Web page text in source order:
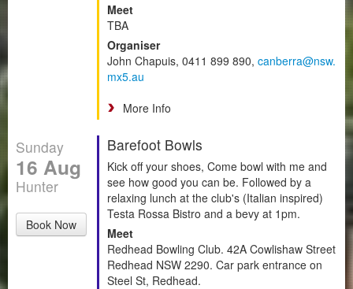
Meet
TBA
Organiser
John Chapuis, 0411 899 890, canberra@nsw.
mx5.au
More Info
Sunday
16 Aug
Hunter
Book Now
Barefoot Bowls
Kick off your shoes, Come bowl with me and
see how good you can be. Followed by a
relaxing lunch at the club's (Italian inspired)
Testa Rossa Bistro and a bevy at 1pm.
Meet
Redhead Bowling Club. 42A Cowlishaw Street
Redhead NSW 2290. Car park entrance on
Steel St, Redhead.